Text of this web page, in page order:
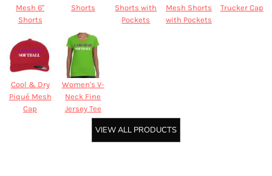
Mesh 6"
Shorts
Shorts
Shorts with
Pockets
Mesh Shorts
with Pockets
Trucker Cap
Cool & Dry
Piqué Mesh
Cap
Women's V-
Neck Fine
Jersey Tee
VIEW ALL PRODUCTS